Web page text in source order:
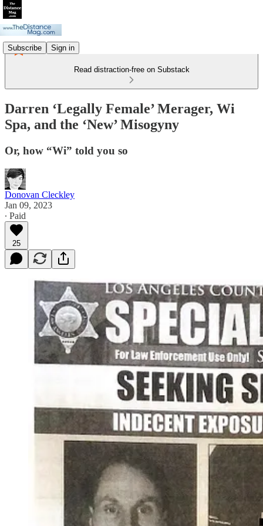
Subscribe Sign in
Read distraction-free on Substack
Darren ‘Legally Female’ Merager, Wi
Spa, and the ‘New’ Misogyny
Or, how “Wi” told you so
Donovan Cleckley
Jan 09, 2023
∙ Paid
25